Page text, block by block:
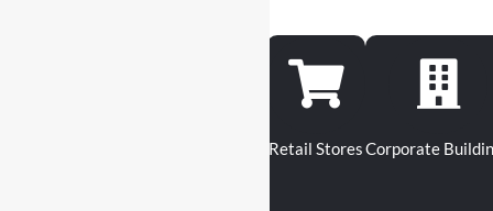
Retail StoresCorporate